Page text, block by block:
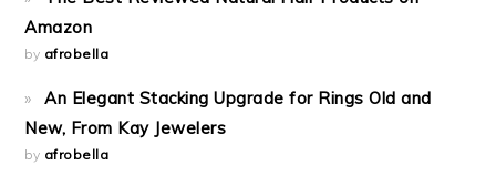
Amazon
by afrobella
An Elegant Stacking Upgrade for Rings Old and
New, From Kay Jewelers
by afrobella